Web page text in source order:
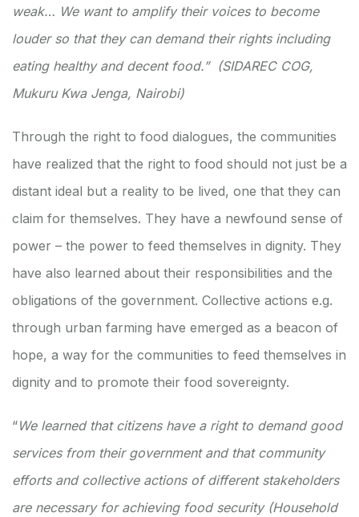
weak… We want to amplify their voices to become
louder so that they can demand their rights including
eating healthy and decent food.” (SIDAREC COG,
Mukuru Kwa Jenga, Nairobi)
Through the right to food dialogues, the communities
have realized that the right to food should not just be a
distant ideal but a reality to be lived, one that they can
claim for themselves. They have a newfound sense of
power – the power to feed themselves in dignity. They
have also learned about their responsibilities and the
obligations of the government. Collective actions e.g.
through urban farming have emerged as a beacon of
hope, a way for the communities to feed themselves in
dignity and to promote their food sovereignty.
“We learned that citizens have a right to demand good
services from their government and that community
efforts and collective actions of different stakeholders
are necessary for achieving food security (Household